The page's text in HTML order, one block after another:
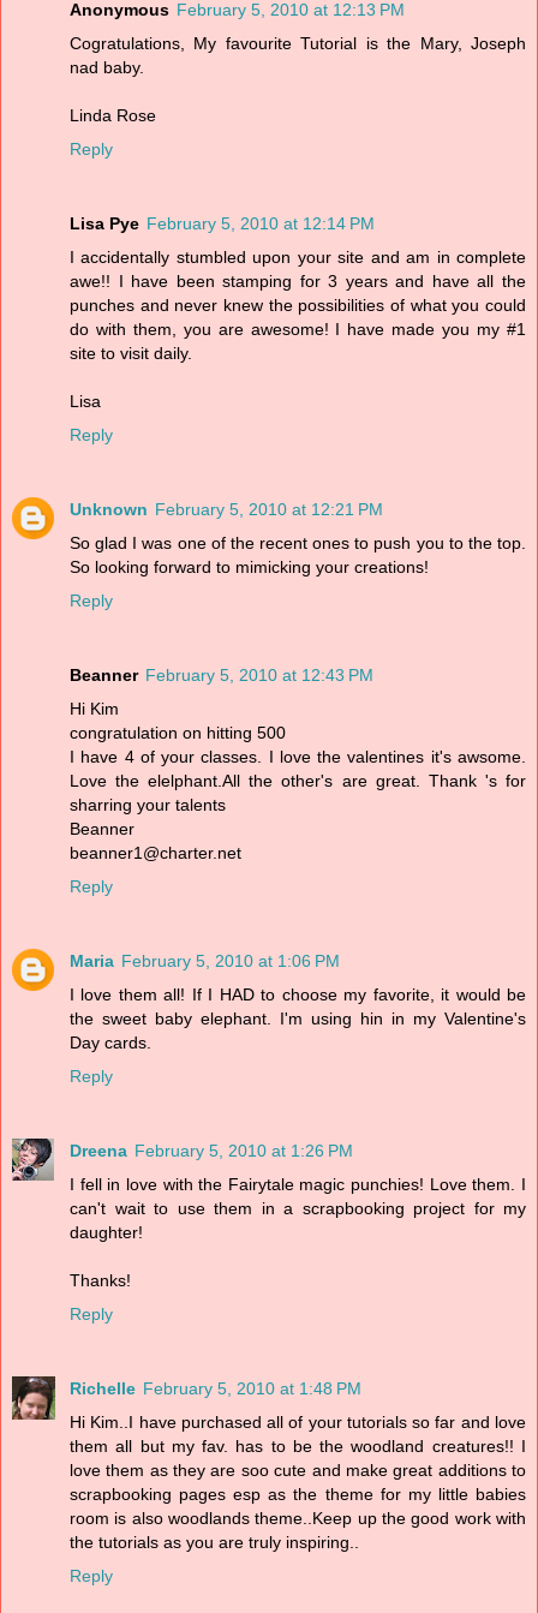
Anonymous February 5, 2010 at 12:13 PM
Cogratulations, My favourite Tutorial is the Mary, Joseph
nad baby.
Linda Rose
Reply
Lisa Pye February 5, 2010 at 12:14 PM
I accidentally stumbled upon your site and am in complete
awe!! I have been stamping for 3 years and have all the
punches and never knew the possibilities of what you could
do with them, you are awesome! I have made you my #1
site to visit daily.
Lisa
Reply
Unknown February 5, 2010 at 12:21 PM
So glad I was one of the recent ones to push you to the top.
So looking forward to mimicking your creations!
Reply
Beanner February 5, 2010 at 12:43 PM
Hi Kim
congratulation on hitting 500
I have 4 of your classes. I love the valentines it's awsome.
Love the elelphant.All the other's are great. Thank 's for
sharring your talents
Beanner
beanner1@charter.net
Reply
Maria February 5, 2010 at 1:06 PM
I love them all! If I HAD to choose my favorite, it would be
the sweet baby elephant. I'm using hin in my Valentine's
Day cards.
Reply
Dreena February 5, 2010 at 1:26 PM
I fell in love with the Fairytale magic punchies! Love them. I
can't wait to use them in a scrapbooking project for my
daughter!
Thanks!
Reply
Richelle February 5, 2010 at 1:48 PM
Hi Kim..I have purchased all of your tutorials so far and love
them all but my fav. has to be the woodland creatures!! I
love them as they are soo cute and make great additions to
scrapbooking pages esp as the theme for my little babies
room is also woodlands theme..Keep up the good work with
the tutorials as you are truly inspiring..
Reply